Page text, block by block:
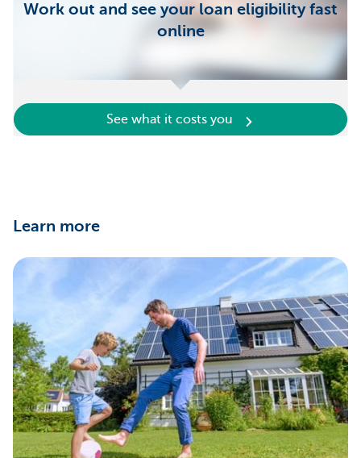
Work out and see your loan eligibility fast
online
See what it costs you
Learn more